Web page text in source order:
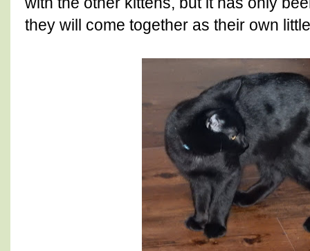
they will come together as their own